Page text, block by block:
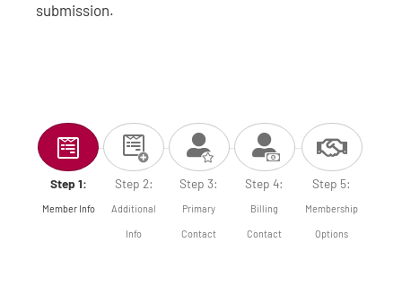
submission.
Step 1:
Member Info
Step 2:
Additional
Info
Step 3:
Primary
Contact
Step 4:
Billing
Contact
Step 5:
Membership
Options